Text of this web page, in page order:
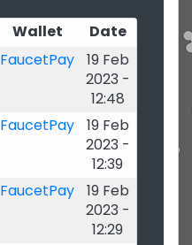
Wallet
Date
FaucetPay
19 Feb
2023 -
12:48
FaucetPay
19 Feb
2023 -
12:39
FaucetPay
19 Feb
2023 -
12:29